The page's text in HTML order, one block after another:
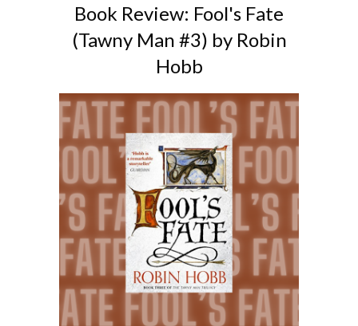
Book Review: Fool's Fate
(Tawny Man #3) by Robin
Hobb